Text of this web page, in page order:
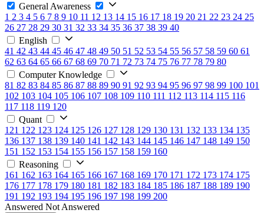
General Awareness
1 2 3 4 5 6 7 8 9 10 11 12 13 14 15 16 17 18 19 20 21 22 23 24 25
26 27 28 29 30 31 32 33 34 35 36 37 38 39 40
English
41 42 43 44 45 46 47 48 49 50 51 52 53 54 55 56 57 58 59 60 61
62 63 64 65 66 67 68 69 70 71 72 73 74 75 76 77 78 79 80
Computer Knowledge
81 82 83 84 85 86 87 88 89 90 91 92 93 94 95 96 97 98 99 100 101
102 103 104 105 106 107 108 109 110 111 112 113 114 115 116
117 118 119 120
Quant
121 122 123 124 125 126 127 128 129 130 131 132 133 134 135
136 137 138 139 140 141 142 143 144 145 146 147 148 149 150
151 152 153 154 155 156 157 158 159 160
Reasoning
161 162 163 164 165 166 167 168 169 170 171 172 173 174 175
176 177 178 179 180 181 182 183 184 185 186 187 188 189 190
191 192 193 194 195 196 197 198 199 200
Answered Not Answered